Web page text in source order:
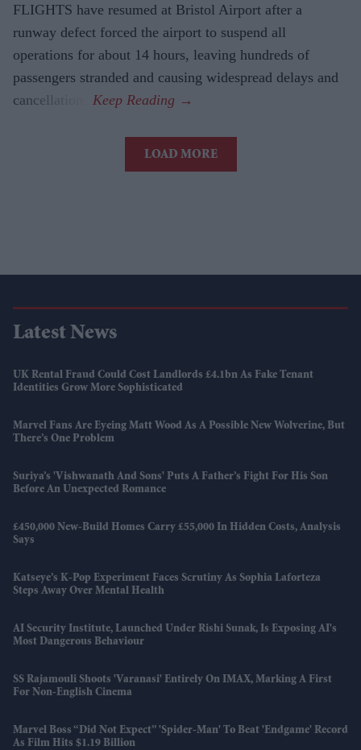
FLIGHTS have resumed at Bristol Airport after a
runway defect forced the airport to suspend all
operations for about 14 hours, leaving hundreds of
passengers stranded and causing widespread delays and
cancellations.
LOAD MORE
Latest News
UK Rental Fraud Could Cost Landlords £4.1bn As Fake Tenant
Identities Grow More Sophisticated
Marvel Fans Are Eyeing Matt Wood As A Possible New Wolverine, But
There’s One Problem
Suriya’s 'Vishwanath And Sons' Puts A Father’s Fight For His Son
Before An Unexpected Romance
£450,000 New-Build Homes Carry £55,000 In Hidden Costs, Analysis
Says
Katseye’s K-Pop Experiment Faces Scrutiny As Sophia Laforteza
Steps Away Over Mental Health
AI Security Institute, Launched Under Rishi Sunak, Is Exposing AI's
Most Dangerous Behaviour
SS Rajamouli Shoots 'Varanasi' Entirely On IMAX, Marking A First
For Non-English Cinema
Marvel Boss “did Not Expect” 'Spider-Man' To Beat 'Endgame' Record
As Film Hits $1.19 Billion